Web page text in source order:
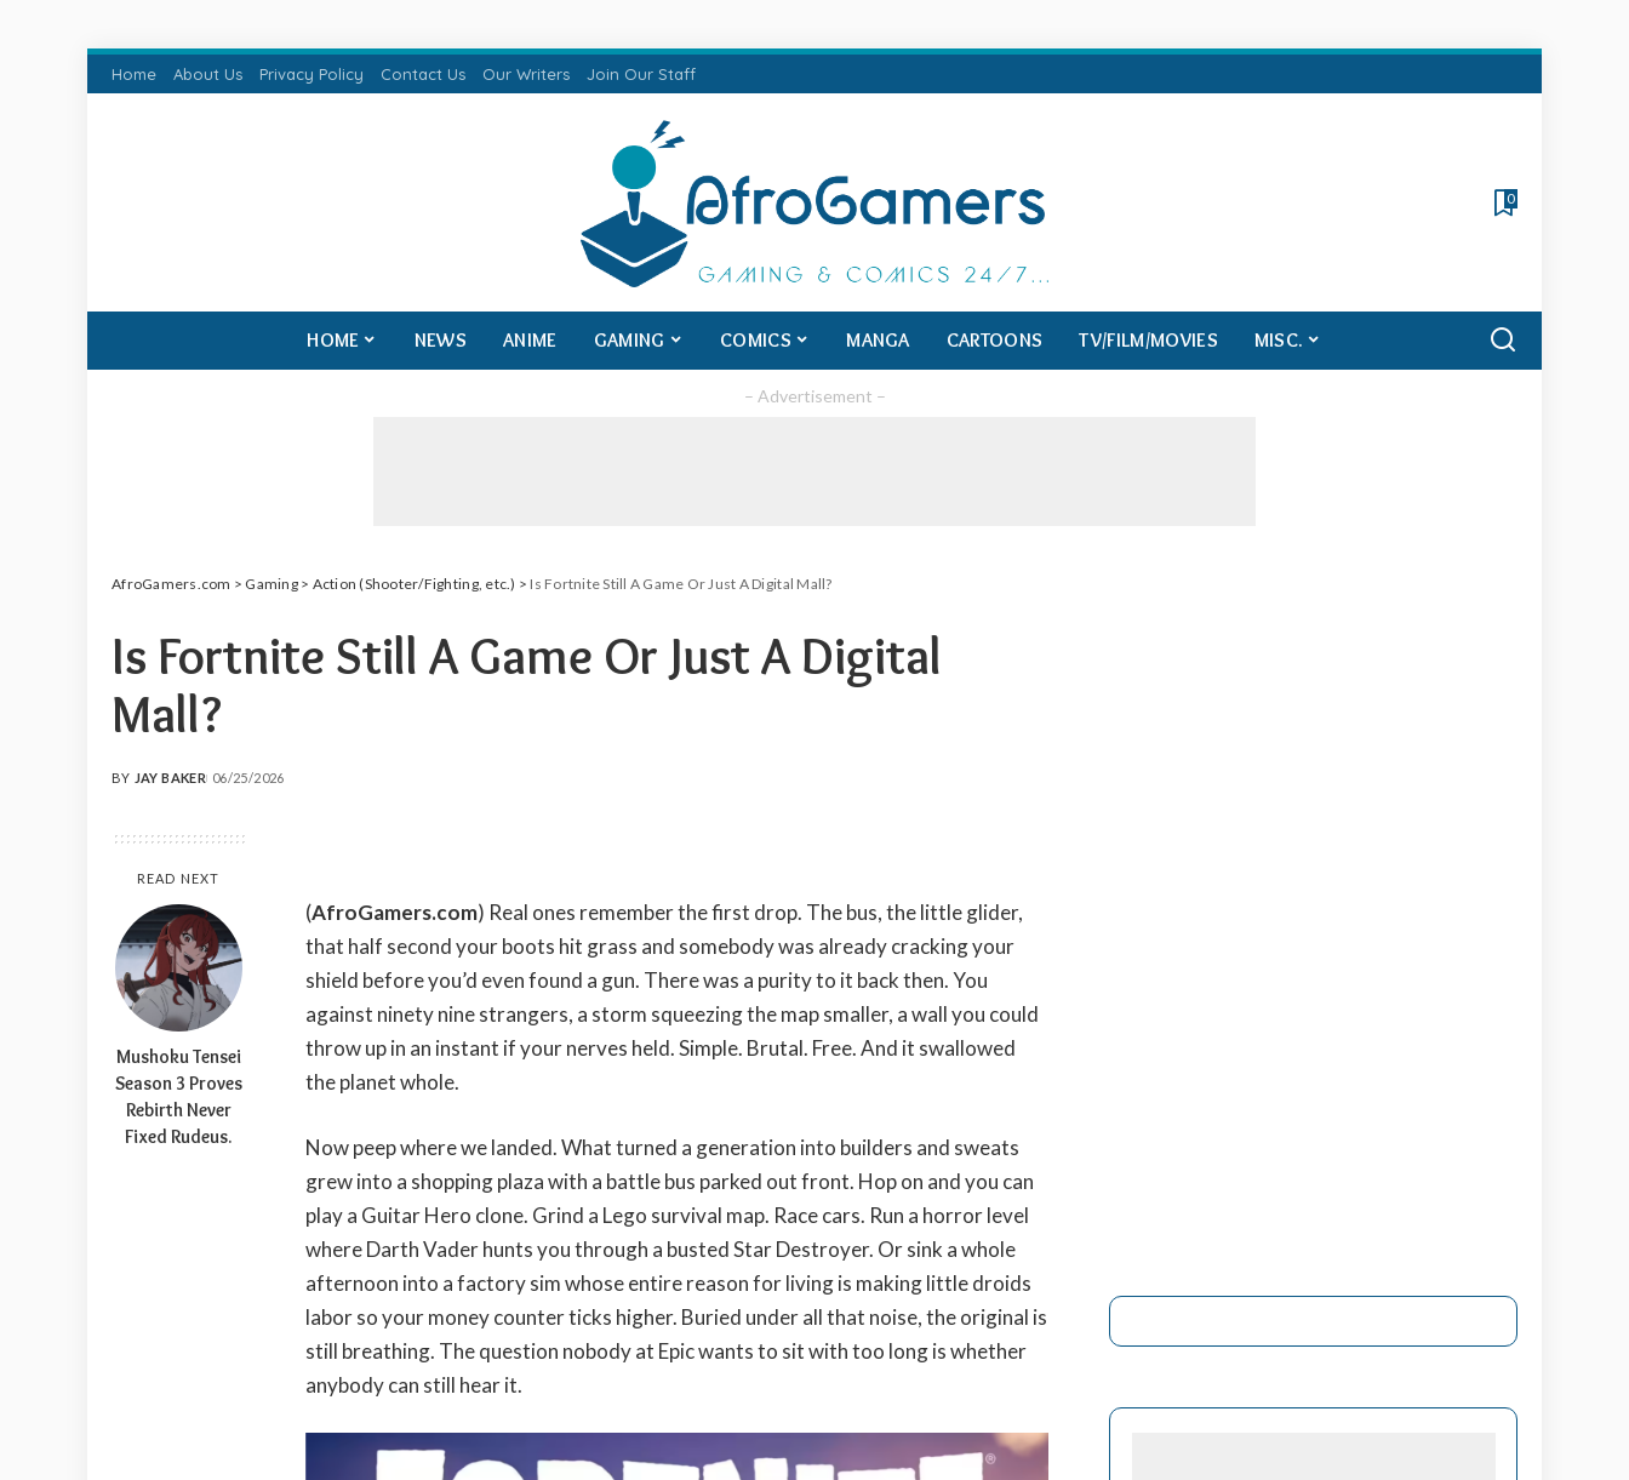
Home About Us Privacy Policy Contact Us Our Writers Join Our Staff
0
HOME NEWS ANIME GAMING COMICS MANGA CARTOONS TV/FILM/MOVIES MISC.
– Advertisement –
AfroGamers.com > Gaming> Action (Shooter/Fighting, etc.) > Is Fortnite Still A Game Or Just A Digital Mall?
Is Fortnite Still A Game Or Just A Digital
Mall?
POSTED
BY JAY BAKER 06/25/2026
READ NEXT
Mushoku Tensei
Season 3 Proves
Rebirth Never
Fixed Rudeus.
(AfroGamers.com) Real ones remember the first drop. The bus, the little glider,
that half second your boots hit grass and somebody was already cracking your
shield before you’d even found a gun. There was a purity to it back then. You
against ninety nine strangers, a storm squeezing the map smaller, a wall you could
throw up in an instant if your nerves held. Simple. Brutal. Free. And it swallowed
the planet whole.
Now peep where we landed. What turned a generation into builders and sweats
grew into a shopping plaza with a battle bus parked out front. Hop on and you can
play a Guitar Hero clone. Grind a Lego survival map. Race cars. Run a horror level
where Darth Vader hunts you through a busted Star Destroyer. Or sink a whole
afternoon into a factory sim whose entire reason for living is making little droids
labor so your money counter ticks higher. Buried under all that noise, the original is
still breathing. The question nobody at Epic wants to sit with too long is whether
anybody can still hear it.